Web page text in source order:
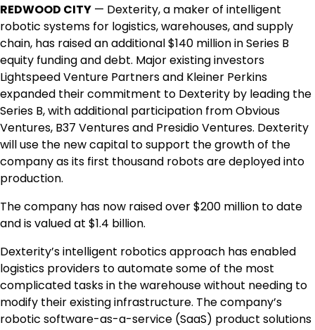
REDWOOD CITY — Dexterity, a maker of intelligent
robotic systems for logistics, warehouses, and supply
chain, has raised an additional $140 million in Series B
equity funding and debt. Major existing investors
Lightspeed Venture Partners and Kleiner Perkins
expanded their commitment to Dexterity by leading the
Series B, with additional participation from Obvious
Ventures, B37 Ventures and Presidio Ventures. Dexterity
will use the new capital to support the growth of the
company as its first thousand robots are deployed into
production.
The company has now raised over $200 million to date
and is valued at $1.4 billion.
Dexterity’s intelligent robotics approach has enabled
logistics providers to automate some of the most
complicated tasks in the warehouse without needing to
modify their existing infrastructure. The company’s
robotic software-as-a-service (SaaS) product solutions